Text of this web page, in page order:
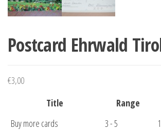
Postcard Ehrwald
€3,00
Title
Range
Buy more cards
3 - 5